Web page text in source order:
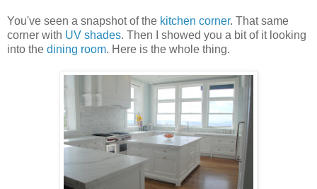
You've seen a snapshot of the kitchen corner. That same
corner with UV shades. Then I showed you a bit of it looking
into the dining room. Here is the whole thing.